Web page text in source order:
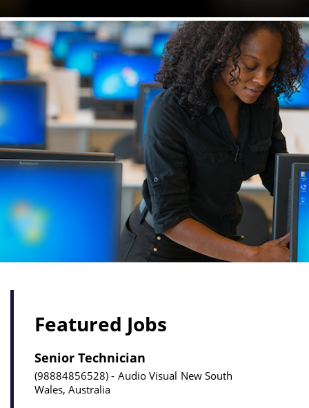
Featured Jobs
Senior Technician
98884856528 Audio Visual New South
Wales, Australia